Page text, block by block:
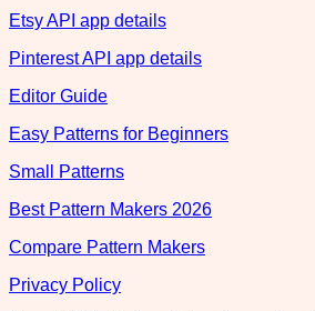
Etsy API app details
Pinterest API app details
Editor Guide
Easy Patterns for Beginners
Small Patterns
Best Pattern Makers 2026
Compare Pattern Makers
Privacy Policy